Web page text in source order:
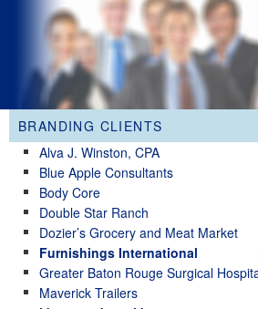
BRANDING CLIENTS
Alva J. Winston, CPA
Blue Apple Consultants
Body Core
Double Star Ranch
Dozier’s Grocery and Meat Market
Furnishings International
Greater Baton Rouge Surgical
Maverick Trailers